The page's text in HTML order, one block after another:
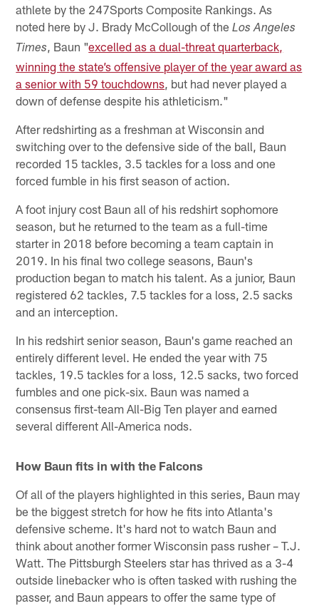
athlete by the 247Sports Composite Rankings. As
noted here by J. Brady McCollough of theLos Angeles
Times
, Baun "excelled as a dual-threat quarterback,
winning the state’s offensive player of the year award as
a senior with 59 touchdowns , but had never played a
down of defense despite his athleticism."
After redshirting as a freshman at Wisconsin and
switching over to the defensive side of the ball, Baun
recorded 15 tackles, 3.5 tackles for a loss and one
forced fumble in his first season of action.
A foot injury cost Baun all of his redshirt sophomore
season, but he returned to the team as a full-time
starter in 2018 before becoming a team captain in
2019. In his final two college seasons, Baun's
production began to match his talent. As a junior, Baun
registered 62 tackles, 7.5 tackles for a loss, 2.5 sacks
and an interception.
In his redshirt senior season, Baun's game reached an
entirely different level. He ended the year with 75
tackles, 19.5 tackles for a loss, 12.5 sacks, two forced
fumbles and one pick-six. Baun was named a
consensus first-team All-Big Ten player and earned
several different All-America nods.
How Baun fits in with the Falcons
Of all of the players highlighted in this series, Baun may
be the biggest stretch for how he fits into Atlanta's
defensive scheme. It's hard not to watch Baun and
think about another former Wisconsin pass rusher – T.J.
Watt. The Pittsburgh Steelers star has thrived as a 3-4
outside linebacker who is often tasked with rushing the
passer, and Baun appears to offer the same type of